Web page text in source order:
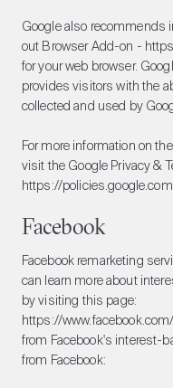
Google also
out Browser Add-on -
for your web browser.
provides visitors with the
collected and used by
For more information on
visit the Google Privacy &
https://
Facebook
Facebook remarketing
can learn more about
by visiting this page:
https://
from Facebook's interest-
from Facebook: